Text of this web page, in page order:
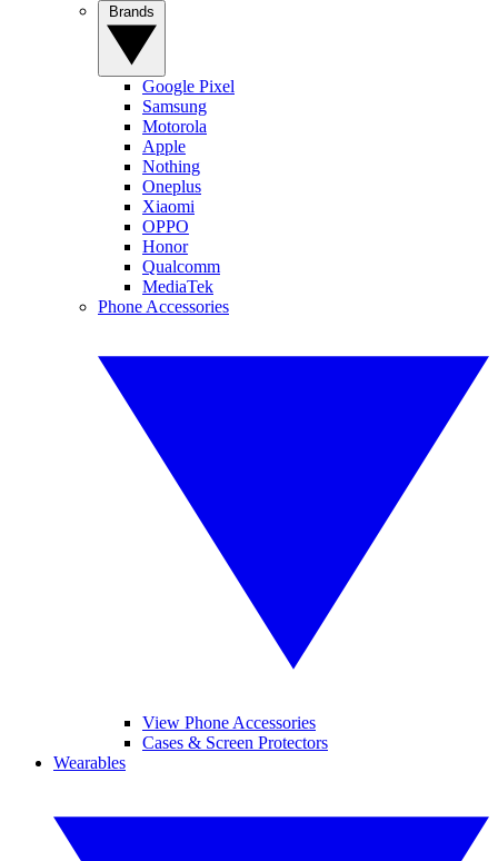
Google Pixel
Samsung
Motorola
Apple
Nothing
Oneplus
Xiaomi
OPPO
Honor
Qualcomm
MediaTek
Phone Accessories
View Phone Accessories
Cases & Screen Protectors
Wearables